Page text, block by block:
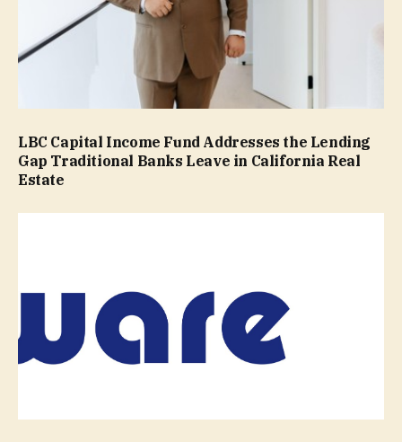
LBC Capital Income Fund Addresses the Lending
Gap Traditional Banks Leave in California Real
Estate